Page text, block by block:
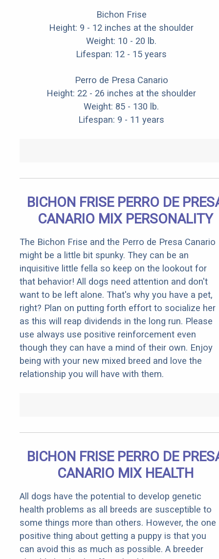
Bichon Frise
Height: 9 - 12 inches at the shoulder
Weight: 10 - 20 lb.
Lifespan: 12 - 15 years
Perro de Presa Canario
Height: 22 - 26 inches at the shoulder
Weight: 85 - 130 lb.
Lifespan: 9 - 11 years
BICHON FRISE PERRO DE
CANARIO MIX PERSONALITY
The Bichon Frise and the Perro de Presa Canario
might be a little bit spunky. They can be an
inquisitive little fella so keep on the lookout for
that behavior! All dogs need attention and don't
want to be left alone. That's why you have a pet,
right? Plan on putting forth effort to socialize her
as this will reap dividends in the long run. Please
use always use positive reinforcement even
though they can have a mind of their own. Enjoy
being with your new mixed breed and love the
relationship you will have with them.
BICHON FRISE PERRO DE
CANARIO MIX HEALTH
All dogs have the potential to develop genetic
health problems as all breeds are susceptible to
some things more than others. However, the one
positive thing about getting a puppy is that you
can avoid this as much as possible. A breeder